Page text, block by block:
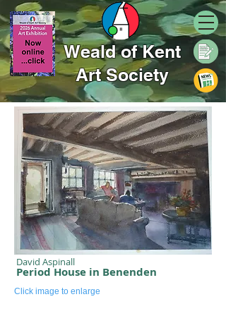
Weald of Kent
Art Society
Period House in Benenden
David Aspinall
Click image to enlarge